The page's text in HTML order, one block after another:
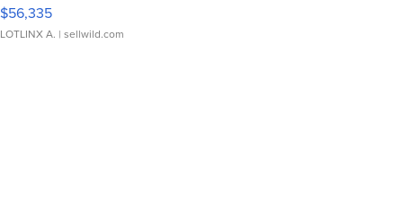
$56,335
LOTLINX A. | sellwild.com